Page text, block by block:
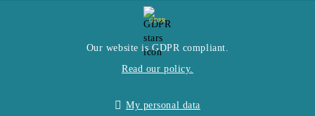
GDPR
Our website is GDPR compliant.
Read our policy.
My personal data